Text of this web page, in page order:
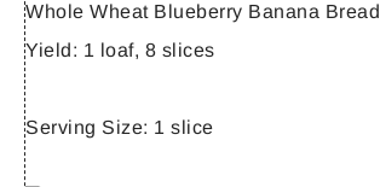
Whole Wheat Blueberry Banana Bread
Yield: 1 loaf, 8 slices
Serving Size: 1 slice